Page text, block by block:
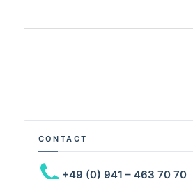
CONTACT
+49 (0) 941 – 463 70 70